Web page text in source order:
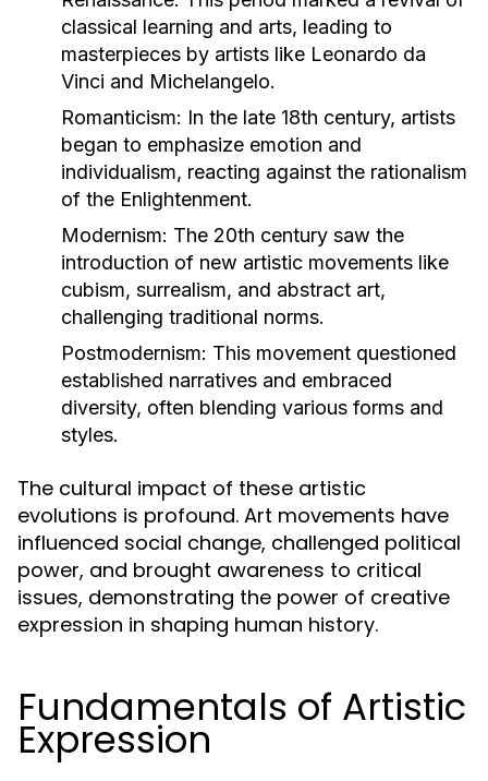
classical learning and arts, leading to
masterpieces by artists like Leonardo da
Vinci and Michelangelo.
Romanticism: In the late 18th century, artists
began to emphasize emotion and
individualism, reacting against the rationalism
of the Enlightenment.
Modernism: The 20th century saw the
introduction of new artistic movements like
cubism, surrealism, and abstract art,
challenging traditional norms.
Postmodernism: This movement questioned
established narratives and embraced
diversity, often blending various forms and
styles.
The cultural impact of these artistic
evolutions is profound. Art movements have
influenced social change, challenged political
power, and brought awareness to critical
issues, demonstrating the power of creative
expression in shaping human history.
Fundamentals of Artistic
Expression